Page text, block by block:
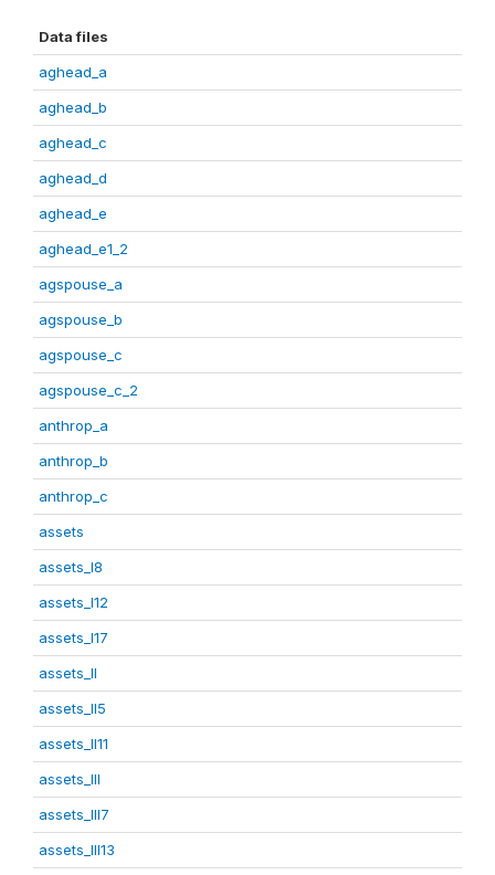
Data files
aghead_a
aghead_b
aghead_c
aghead_d
aghead_e
aghead_e1_2
agspouse_a
agspouse_b
agspouse_c
agspouse_c_2
anthrop_a
anthrop_b
anthrop_c
assets
assets_I8
assets_I12
assets_I17
assets_II
assets_II5
assets_II11
assets_III
assets_III7
assets_III13